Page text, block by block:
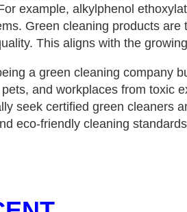
example, alkylphenol
Green cleaning products
This aligns with the
a green cleaning company
and workplaces from toxic
seek certified green cleaners
eco‑friendly cleaning